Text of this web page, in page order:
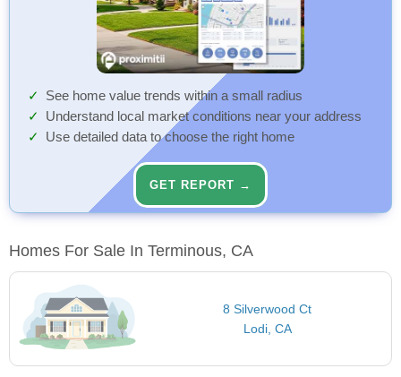
See home value trends within a small radius
Understand local market conditions near your address
Use detailed data to choose the right home
GET REPORT →
Homes For Sale In Terminous, CA
8 Silverwood Ct
Lodi, CA